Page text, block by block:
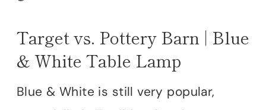
Target vs. Pottery Barn | Blue
& White Table Lamp
Blue & White is still very popular,